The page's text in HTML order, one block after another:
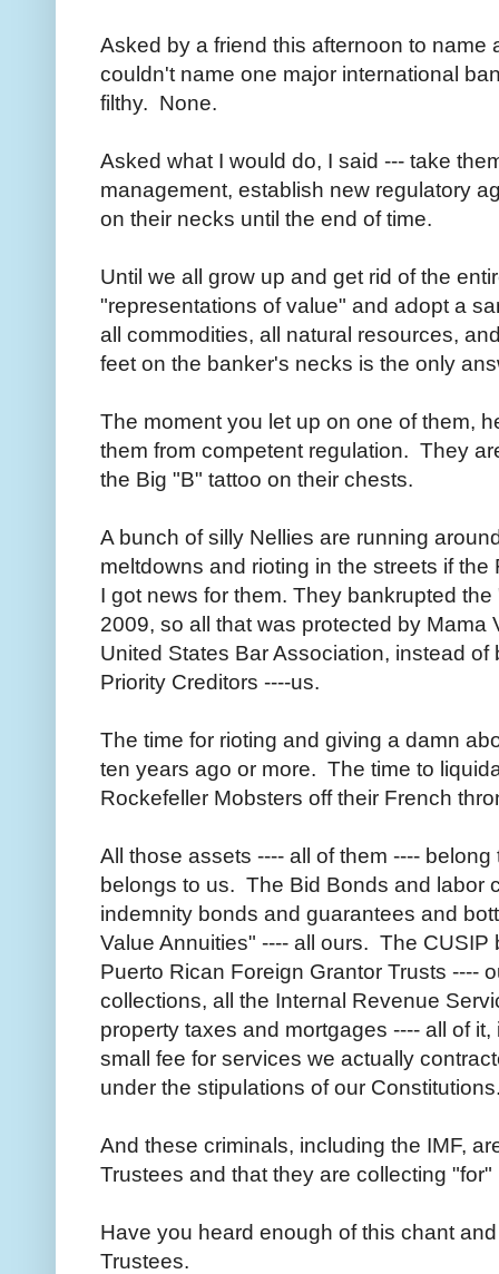
Asked by a friend this afternoon to name
couldn't name one major international
filthy. None.
Asked what I would do, I said --- take
management, establish new regulatory
on their necks until the end of time.
Until we all grow up and get rid of the
"representations of value" and adopt a
all commodities, all natural resources,
feet on the banker's necks is the only
The moment you let up on one of them,
them from competent regulation. They
the Big "B" tattoo on their chests.
A bunch of silly Nellies are running
meltdowns and rioting in the streets if
I got news for them. They bankrupted
2009, so all that was protected by Mama
United States Bar Association, instead
Priority Creditors ----us.
The time for rioting and giving a damn
ten years ago or more. The time to
Rockefeller Mobsters off their French
All those assets ---- all of them ----
belongs to us. The Bid Bonds and labor
indemnity bonds and guarantees and
Value Annuities" ---- all ours. The
Puerto Rican Foreign Grantor Trusts ----
collections, all the Internal Revenue
property taxes and mortgages ---- all of
small fee for services we actually
under the stipulations of our
And these criminals, including the IMF,
Trustees and that they are collecting
Have you heard enough of this chant
Trustees.